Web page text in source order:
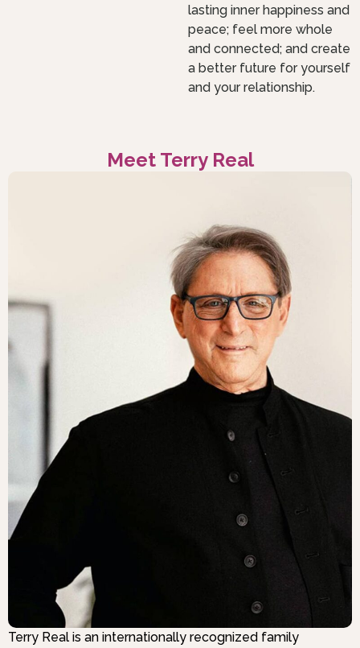
lasting inner happiness and
peace; feel more whole
and connected; and create
a better future for yourself
and your relationship.
Meet Terry Real
Terry Real is an internationally recognized family